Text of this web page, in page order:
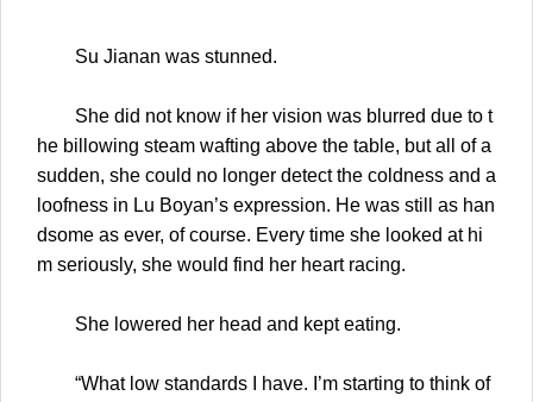
Su Jianan was stunned.
She did not know if her vision was blurred due to t
he billowing steam wafting above the table, but all of a
sudden, she could no longer detect the coldness and a
loofness in Lu Boyan’s expression. He was still as han
dsome as ever, of course. Every time she looked at hi
m seriously, she would find her heart racing.
She lowered her head and kept eating.
“What low standards I have. I’m starting to think of